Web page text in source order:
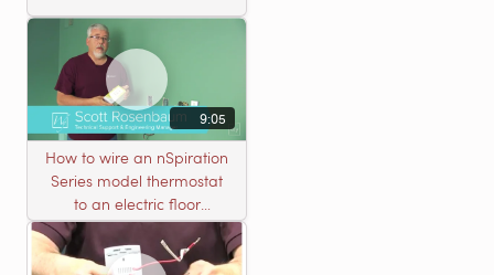
9:05
How to wire an nSpiration
Series model thermostat
to an electric floor
heating roll